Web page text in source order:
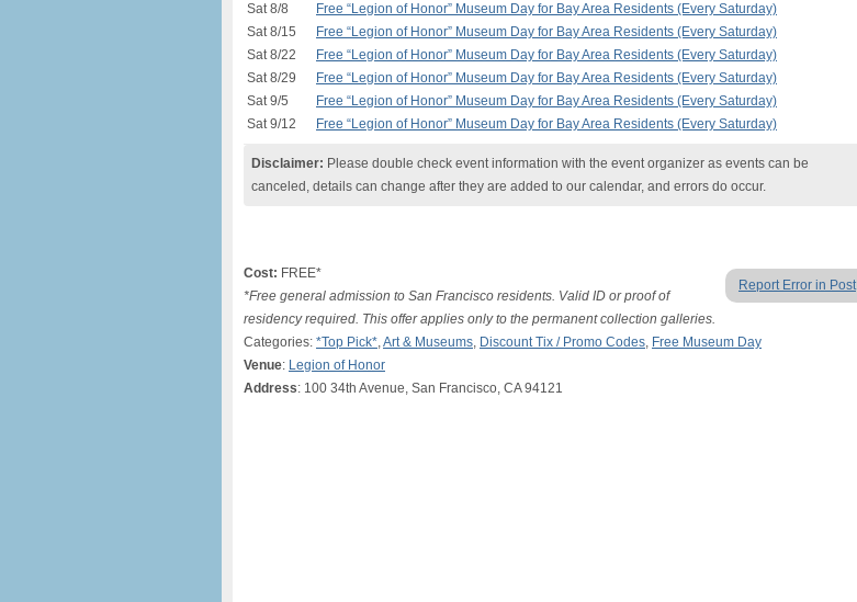
Sat 8/8
Free “Legion of Honor” Museum Day for Bay Area Residents (Every Saturday)
Sat 8/15
Free “Legion of Honor” Museum Day for Bay Area Residents (Every Saturday)
Sat 8/22
Free “Legion of Honor” Museum Day for Bay Area Residents (Every Saturday)
Sat 8/29
Free “Legion of Honor” Museum Day for Bay Area Residents (Every Saturday)
Sat 9/5
Free “Legion of Honor” Museum Day for Bay Area Residents (Every Saturday)
Sat 9/12
Free “Legion of Honor” Museum Day for Bay Area Residents (Every Saturday)
Disclaimer: Please double check event information with the event organizer as events can be
canceled, details can change after they are added to our calendar, and errors do occur.
Report Error in Post
Cost: FREE*
*Free general admission to San Francisco residents. Valid ID or proof of
residency required. This offer applies only to the permanent collection galleries.
Categories: *Top Pick*,Art & Museums, Discount Tix / Promo Codes, Free Museum Day
Venue: Legion of Honor
Address: 100 34th Avenue, San Francisco, CA 94121